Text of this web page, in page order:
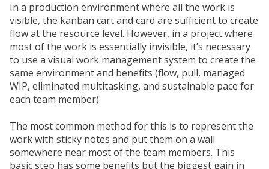
In a production environment where all the work is
visible, the kanban cart and card are sufficient to create
flow at the resource level. However, in a project where
most of the work is essentially invisible, it’s necessary
to use a visual work management system to create the
same environment and benefits (flow, pull, managed
WIP, eliminated multitasking, and sustainable pace for
each team member).
The most common method for this is to represent the
work with sticky notes and put them on a wall
somewhere near most of the team members. This
basic step has some benefits but the biggest gain in